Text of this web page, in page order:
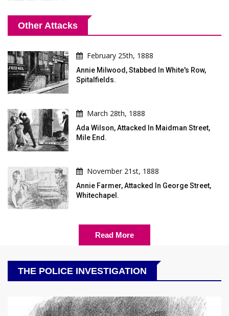
Other Attacks
February 25th, 1888
Annie Milwood, Stabbed In White's Row,
Spitalfields.
March 28th, 1888
Ada Wilson, Attacked In Maidman Street,
Mile End.
November 21st, 1888
Annie Farmer, Attacked In George Street,
Whitechapel.
Read More
THE POLICE INVESTIGATION